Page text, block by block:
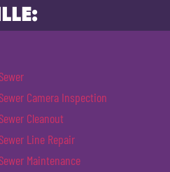
Camera Inspection
Cleanout
Line Repair
Maintenance